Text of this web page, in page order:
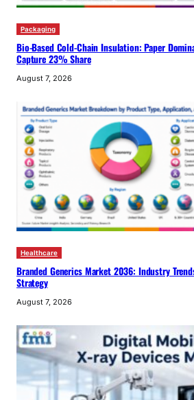
Packaging
Bio-Based Cold-Chain Insulation: Paper
Capture 23% Share
August 7, 2026
Healthcare
Branded Generics Market 2036: Industry
Strategy
August 7, 2026